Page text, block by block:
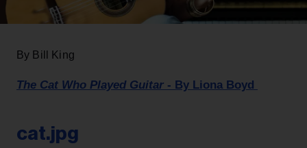
By Bill King
The Cat Who Played Guitar - By Liona Boyd
cat.jpg